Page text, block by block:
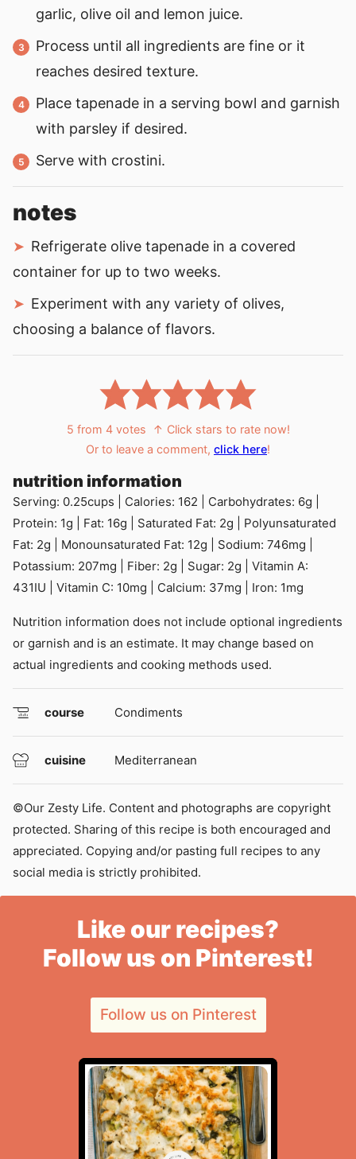
garlic, olive oil and lemon juice.
Process until all ingredients are fine or it
reaches desired texture.
Place tapenade in a serving bowl and garnish
with parsley if desired.
Serve with crostini.
notes
Refrigerate olive tapenade in a covered
container for up to two weeks.
Experiment with any variety of olives,
choosing a balance of flavors.
5 from 4votes
↑ Click stars to rate now!
Or to leave a comment, click here!
nutrition information
Serving: 0.25cups Calories: 162 Carbohydrates: 6g
Protein: 1g Fat: 16g Saturated Fat: 2g
Polyunsaturated
Fat: 2g Monounsaturated Fat: 12g Sodium: 746mg
Potassium: 207mg Fiber: 2g Sugar: 2g
Vitamin A:
431IU Vitamin C: 10mg Calcium: 37mg Iron: 1mg
Nutrition information does not include optional ingredients
or garnish and is an estimate. It may change based on
actual ingredients and cooking methods used.
course Condiments
cuisine Mediterranean
©Our Zesty Life. Content and photographs are copyright
protected. Sharing of this recipe is both encouraged and
appreciated. Copying and/or pasting full recipes to any
social media is strictly prohibited.
Like our recipes?
Follow us on Pinterest!
Follow us on Pinterest